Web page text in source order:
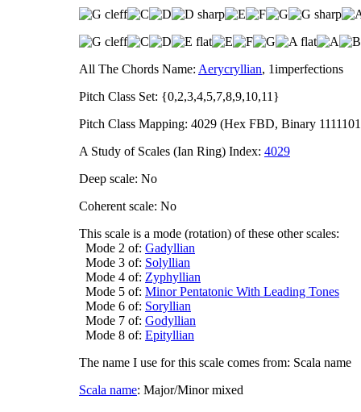
All The Chords Name: Aerycryllian, 1imperfections
Pitch Class Set: {0,2,3,4,5,7,8,9,10,11}
Pitch Class Mapping: 4029 (Hex FBD, Binary
A Study of Scales (Ian Ring) Index: 4029
Deep scale: No
Coherent scale: No
This scale is a mode (rotation) of these other scales:
Mode 2 of: Gadyllian
Mode 3 of: Solyllian
Mode 4 of: Zyphyllian
Mode 5 of: Minor Pentatonic With Leading Tones
Mode 6 of: Soryllian
Mode 7 of: Godyllian
Mode 8 of: Epityllian
The name I use for this scale comes from: Scala name
Scala name: Major/Minor mixed